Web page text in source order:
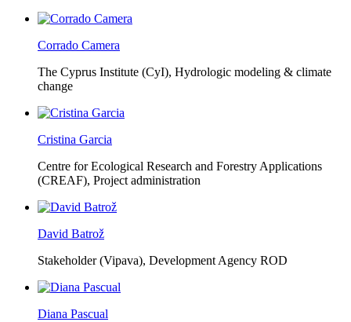
Corrado Camera
The Cyprus Institute (CyI), Hydrologic modeling & climate
change
Cristina Garcia
Centre for Ecological Research and Forestry Applications
(CREAF), Project administration
David Batrož
Stakeholder (Vipava), Development Agency ROD
Diana Pascual